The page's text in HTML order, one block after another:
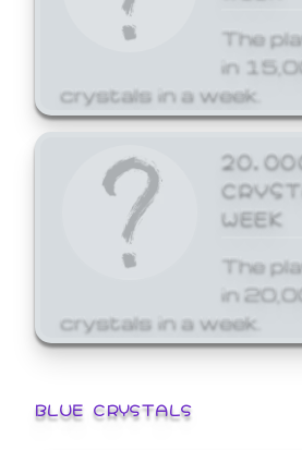
The
in
crystals in a week.
WEEK
The
in
crystals in a week.
BLUE CRYSTALS